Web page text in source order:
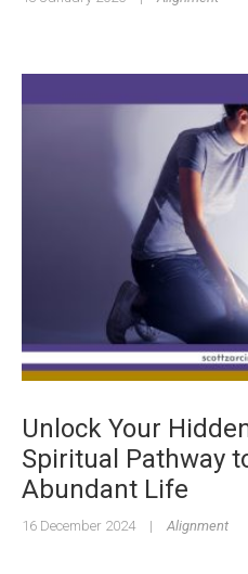
Unlock Your
Spiritual Pathway
Abundant Life
16 December 2024 | Alignment